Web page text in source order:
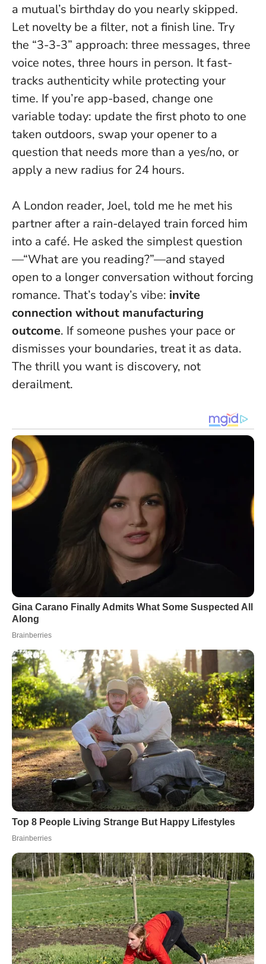
a mutual’s birthday do you nearly skipped.
Let novelty be a filter, not a finish line. Try
the “3-3-3” approach: three messages, three
voice notes, three hours in person. It fast-
tracks authenticity while protecting your
time. If you’re app-based, change one
variable today: update the first photo to one
taken outdoors, swap your opener to a
question that needs more than a yes/no, or
apply a new radius for 24 hours.
A London reader, Joel, told me he met his
partner after a rain-delayed train forced him
into a café. He asked the simplest question
—“What are you reading?”—and stayed
open to a longer conversation without forcing
romance. That’s today’s vibe: invite
connection without manufacturing
outcome. If someone pushes your pace or
dismisses your boundaries, treat it as data.
The thrill you want is discovery, not
derailment.